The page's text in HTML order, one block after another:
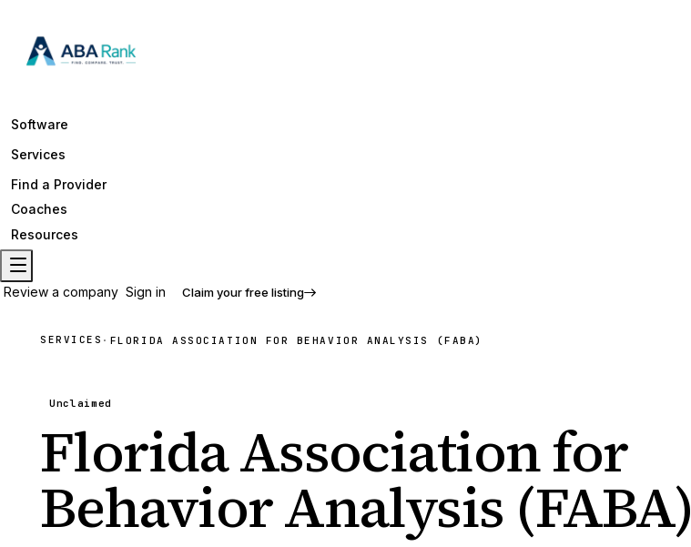
Software
Services
Find a Provider
Coaches
Resources
Review a company Sign in Claim your free listing
SERVICES · FLORIDA ASSOCIATION FOR BEHAVIOR ANALYSIS (FABA)
Unclaimed
Florida Association for
Behavior Analysis (FABA)